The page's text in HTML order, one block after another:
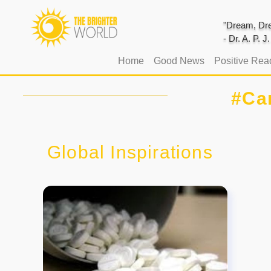
"Dream,
- Dr. A. P.
Home(current)
Good News Positive
Global Inspirations